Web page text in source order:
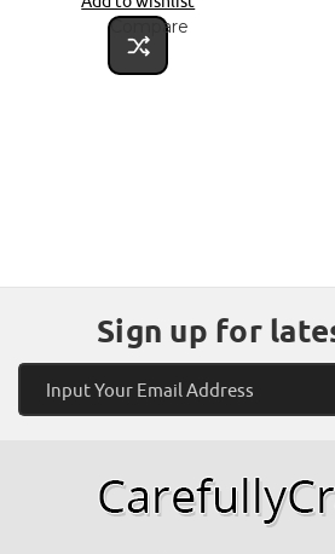
Compare
Sign up for
Address